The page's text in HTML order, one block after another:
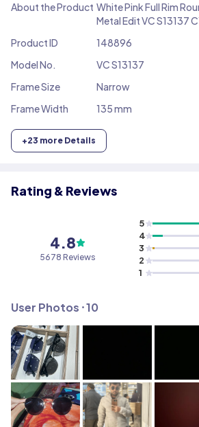
About the Product White Pink Full Rim
Metal Edit VC S13137
Product ID
148896
Model No.
VC S13137
Frame Size
Narrow
Frame Width
135 mm
+23 more Details
Rating & Reviews
4.8
5678 Reviews
5
4
3
2
1
User Photos ⸱10